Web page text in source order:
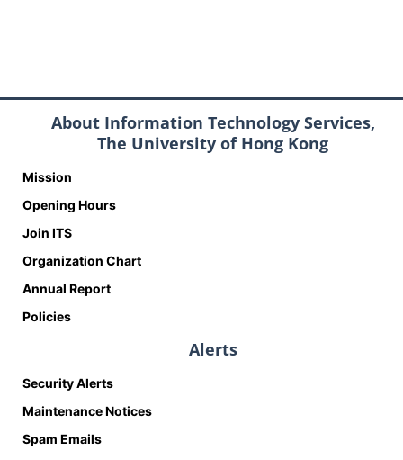
About Information Technology Services,
The University of Hong Kong
Mission
Opening Hours
Join ITS
Organization Chart
Annual Report
Policies
Alerts
Security Alerts
Maintenance Notices
Spam Emails